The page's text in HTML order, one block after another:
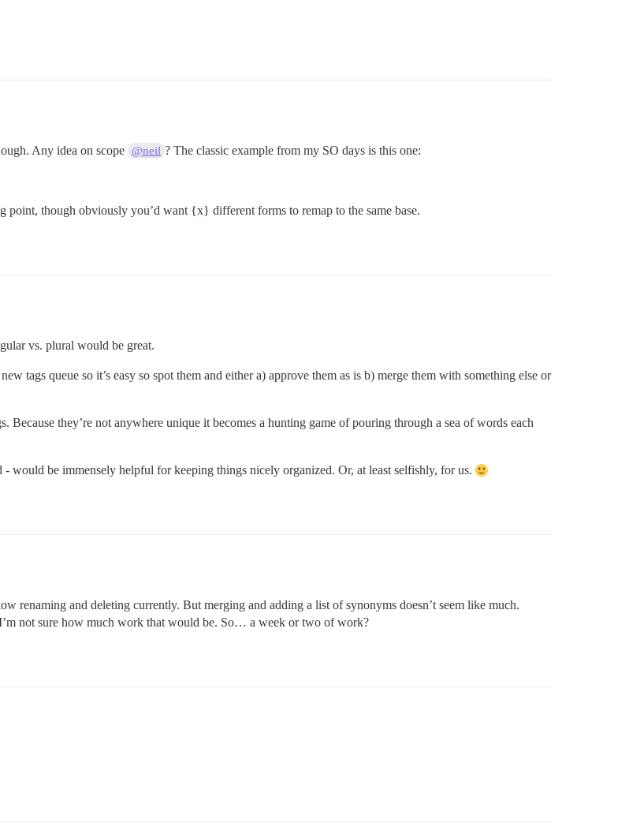
Any idea on scope @neil ? The classic example from my SO days is this one:
point, though obviously you’d want {x} different forms to remap to the same base.
vs. plural would be great.
tags queue so it’s easy so spot them and either a) approve them as is b) merge them with something else or
they’re not anywhere unique it becomes a hunting game of pouring through a sea of words each
would be immensely helpful for keeping things nicely organized. Or, at least selfishly, for us.
renaming and deleting currently. But merging and adding a list of synonyms doesn’t seem like much.
not sure how much work that would be. So… a week or two of work?